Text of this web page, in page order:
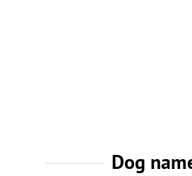
Dog